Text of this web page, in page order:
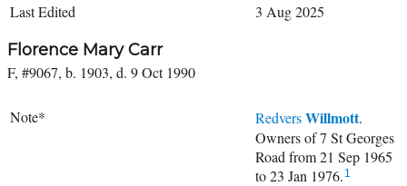
Last Edited 3 Aug 2025
Florence Mary Carr
F, #9067, b. 1903, d. 9 Oct 1990
Note* RedversWillmott.
Owners of 7 St Georges
Road from 21 Sep 1965
to 23 Jan 1976. 1